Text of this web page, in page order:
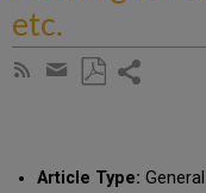
etc.
Subscribe
Share
email
Article Type: General